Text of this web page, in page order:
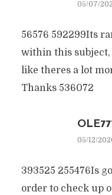
05/07/
56576 592299Its
within this subject,
like theres a lot
Thanks 536072
05/12/
393525 255476Is
order to check up